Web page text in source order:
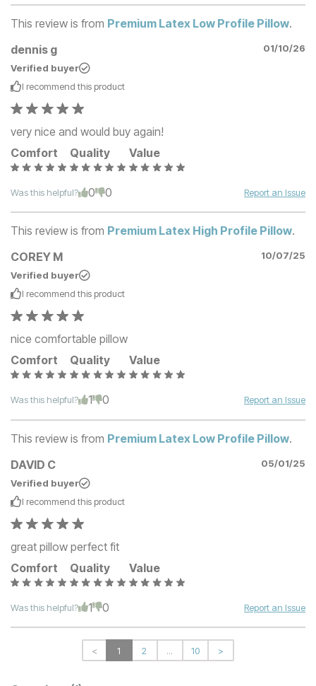
This review is from Premium Latex Low Profile Pillow.
dennis g
01/10/26
Verified buyer
I recommend this product
very nice and would buy again!
Comfort
Quality Value
Was this helpful? 0 0 Report an Issue
This review is from Premium Latex High Profile Pillow.
COREY M
10/07/25
Verified buyer
I recommend this product
nice comfortable pillow
Comfort
Quality Value
Was this helpful? 1 0 Report an Issue
This review is from Premium Latex Low Profile Pillow.
DAVID C
05/01/25
Verified buyer
I recommend this product
great pillow perfect fit
Comfort
Quality Value
Was this helpful? 1 0 Report an Issue
< 1 2 ... 10 >